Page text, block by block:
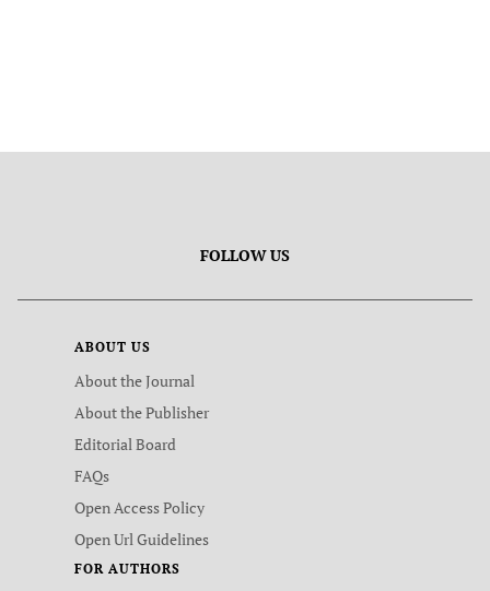
FOLLOW US
ABOUT US
About the Journal
About the Publisher
Editorial Board
FAQs
Open Access Policy
Open Url Guidelines
FOR AUTHORS